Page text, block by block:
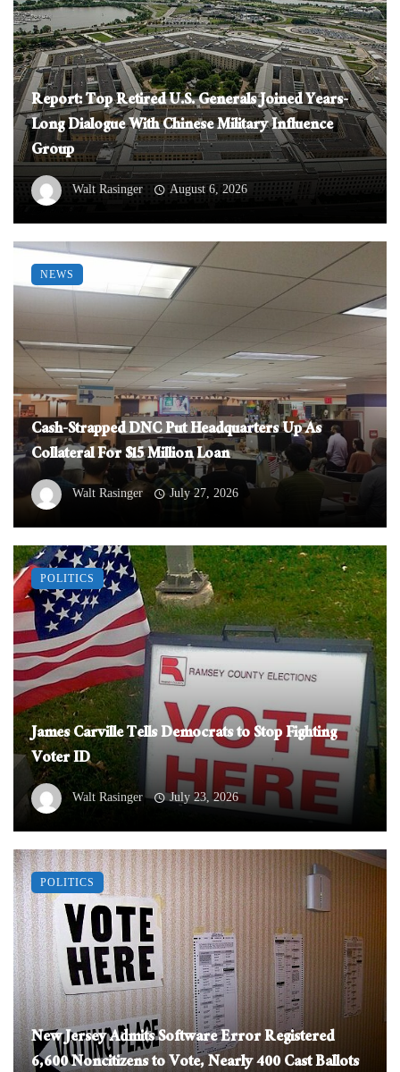
Report: Top Retired U.S. Generals Joined Years-
Long Dialogue With Chinese Military Influence
Group
Walt Rasinger August 6, 2026
Cash-Strapped DNC Put Headquarters Up As
Collateral For $15 Million Loan
Walt Rasinger July 27, 2026
NEWS
James Carville Tells Democrats to Stop Fighting
Voter ID
Walt Rasinger July 23, 2026
POLITICS
New Jersey Admits Software Error Registered
6,600 Noncitizens to Vote, Nearly 400 Cast Ballots
POLITICS